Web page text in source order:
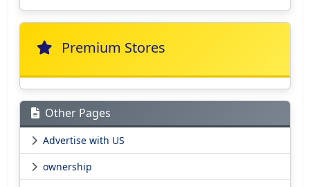
Premium Stores
Other Pages
Advertise with US
ownership